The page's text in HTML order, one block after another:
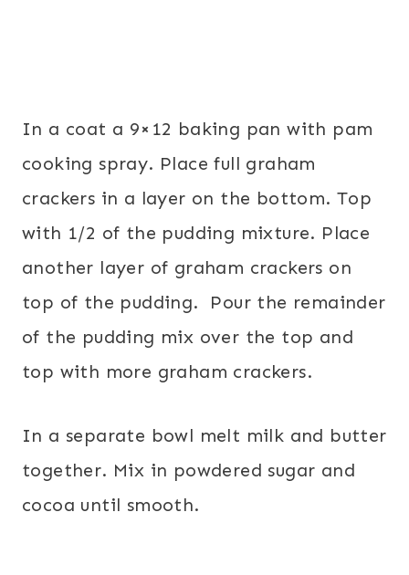
In a coat a 9×12 baking pan with pam
cooking spray. Place full graham
crackers in a layer on the bottom. Top
with 1/2 of the pudding mixture. Place
another layer of graham crackers on
top of the pudding. Pour the remainder
of the pudding mix over the top and
top with more graham crackers.
In a separate bowl melt milk and butter
together. Mix in powdered sugar and
cocoa until smooth.